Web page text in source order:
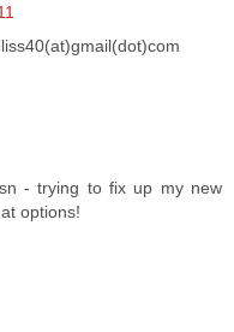
- trying to fix up my new
options!